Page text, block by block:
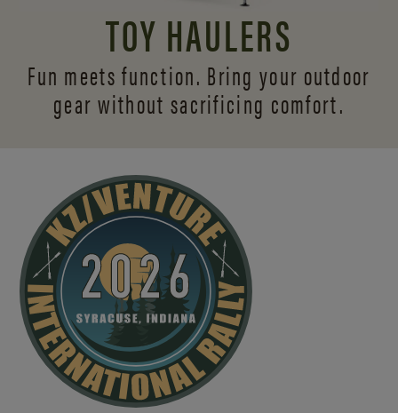
TOY HAULERS
Fun meets function. Bring your outdoor
gear without sacrificing comfort.